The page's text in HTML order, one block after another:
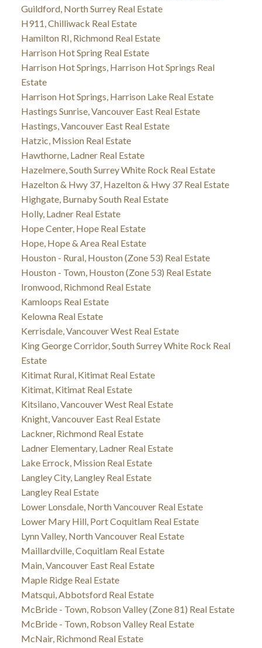
Guildford, North Surrey Real Estate
H911, Chilliwack Real Estate
Hamilton RI, Richmond Real Estate
Harrison Hot Spring Real Estate
Harrison Hot Springs, Harrison Hot Springs Real
Estate
Harrison Hot Springs, Harrison Lake Real Estate
Hastings Sunrise, Vancouver East Real Estate
Hastings, Vancouver East Real Estate
Hatzic, Mission Real Estate
Hawthorne, Ladner Real Estate
Hazelmere, South Surrey White Rock Real Estate
Hazelton & Hwy 37, Hazelton & Hwy 37 Real Estate
Highgate, Burnaby South Real Estate
Holly, Ladner Real Estate
Hope Center, Hope Real Estate
Hope, Hope & Area Real Estate
Houston - Rural, Houston (Zone 53) Real Estate
Houston - Town, Houston (Zone 53) Real Estate
Ironwood, Richmond Real Estate
Kamloops Real Estate
Kelowna Real Estate
Kerrisdale, Vancouver West Real Estate
King George Corridor, South Surrey White Rock Real
Estate
Kitimat Rural, Kitimat Real Estate
Kitimat, Kitimat Real Estate
Kitsilano, Vancouver West Real Estate
Knight, Vancouver East Real Estate
Lackner, Richmond Real Estate
Ladner Elementary, Ladner Real Estate
Lake Errock, Mission Real Estate
Langley City, Langley Real Estate
Langley Real Estate
Lower Lonsdale, North Vancouver Real Estate
Lower Mary Hill, Port Coquitlam Real Estate
Lynn Valley, North Vancouver Real Estate
Maillardville, Coquitlam Real Estate
Main, Vancouver East Real Estate
Maple Ridge Real Estate
Matsqui, Abbotsford Real Estate
McBride - Town, Robson Valley (Zone 81) Real Estate
McBride - Town, Robson Valley Real Estate
McNair, Richmond Real Estate